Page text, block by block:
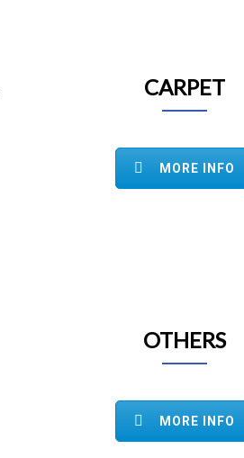
CARPET
MORE INFO
OTHERS
MORE INFO